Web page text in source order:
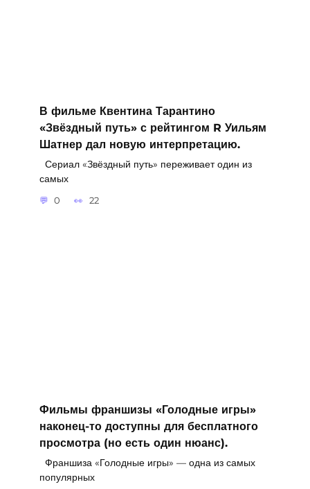
В фильме Квентина Тарантино
«Звёздный путь» с рейтингом R Уильям
Шатнер дал новую интерпретацию.
Сериал «Звёздный путь» переживает один из
самых
0 22
Фильмы франшизы «Голодные игры»
наконец-то доступны для бесплатного
просмотра (но есть один нюанс).
Франшиза «Голодные игры» — одна из самых
популярных